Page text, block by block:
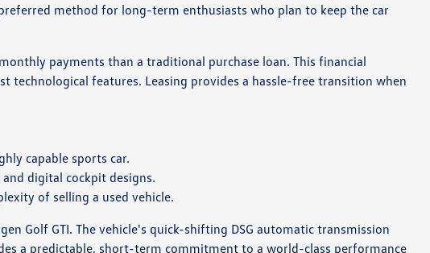
method for long-term enthusiasts who plan to keep the car
payments than a traditional purchase loan. This financial
features. Leasing provides a hassle-free transition when
capable sports car.
digital cockpit designs.
of selling a used vehicle.
Golf GTI. The vehicle's quick-shifting DSG automatic transmission
a predictable, short-term commitment to a world-class performance